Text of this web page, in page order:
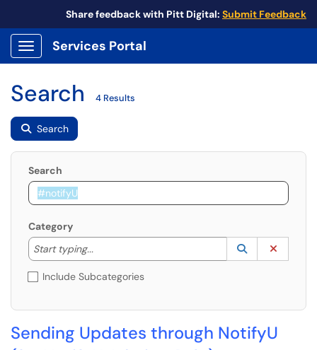
Share feedback with Pitt Digital: Submit Feedback
Show Applications Menu
Services Portal
Search 4 Results
Search
Search
Category
Start typing...
Start typing to lookup. Use the UP and DOWN
Lookup
(opens in a
Include Subcategories
Sending Updates through NotifyU